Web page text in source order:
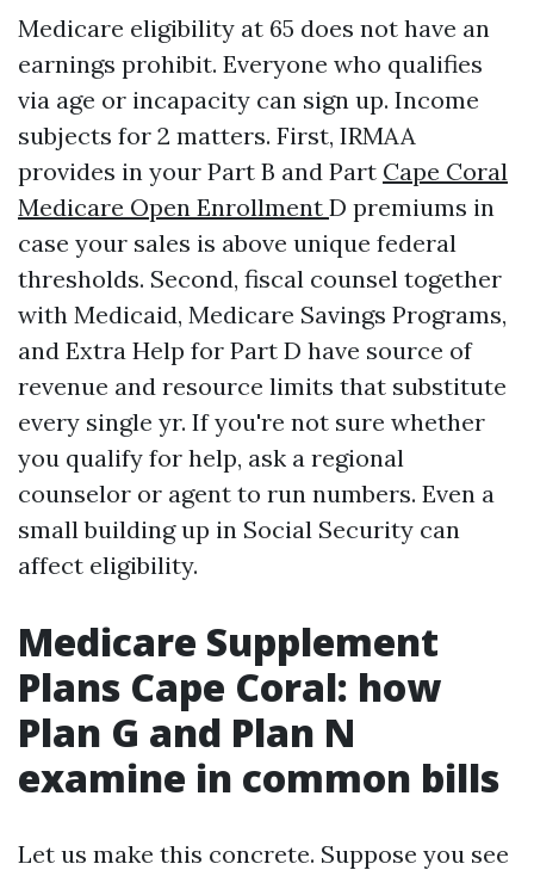
Medicare eligibility at 65 does not have an
earnings prohibit. Everyone who qualifies
via age or incapacity can sign up. Income
subjects for 2 matters. First, IRMAA
provides in your Part B and Part Cape Coral
Medicare Open Enrollment D premiums in
case your sales is above unique federal
thresholds. Second, fiscal counsel together
with Medicaid, Medicare Savings Programs,
and Extra Help for Part D have source of
revenue and resource limits that substitute
every single yr. If you're not sure whether
you qualify for help, ask a regional
counselor or agent to run numbers. Even a
small building up in Social Security can
affect eligibility.
Medicare Supplement
Plans Cape Coral: how
Plan G and Plan N
examine in common bills
Let us make this concrete. Suppose you see